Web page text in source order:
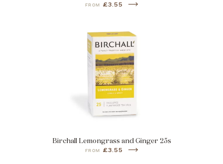
FROM £3.55
Birchall Lemongrass and Ginger 25s
FROM £3.55